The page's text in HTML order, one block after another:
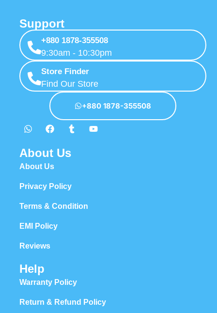
Support
+880 1878-355508
9:30am - 10:30pm
Store Finder
Find Our Store
+880 1878-355508
About Us
About Us
Privacy Policy
Terms & Condition
EMI Policy
Reviews
Help
Warranty Policy
Return & Refund Policy